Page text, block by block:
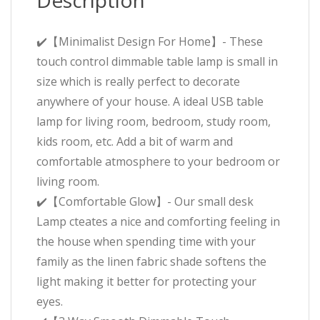
✔️【Minimalist Design For Home】- These
touch control dimmable table lamp is small in
size which is really perfect to decorate
anywhere of your house. A ideal USB table
lamp for living room, bedroom, study room,
kids room, etc. Add a bit of warm and
comfortable atmosphere to your bedroom or
living room.
✔️【Comfortable Glow】- Our small desk
Lamp cteates a nice and comforting feeling in
the house when spending time with your
family as the linen fabric shade softens the
light making it better for protecting your
eyes.